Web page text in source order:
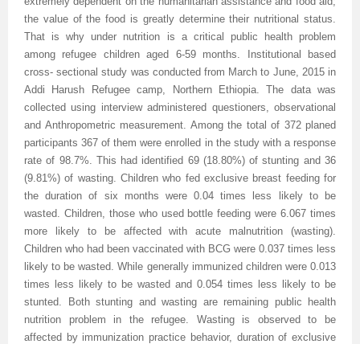
the value of the food is greatly determine their nutritional status.
That is why under nutrition is a critical public health problem
among refugee children aged 6-59 months. Institutional based
cross- sectional study was conducted from March to June, 2015 in
Addi Harush Refugee camp, Northern Ethiopia. The data was
collected using interview administered questioners, observational
and Anthropometric measurement. Among the total of 372 planed
participants 367 of them were enrolled in the study with a response
rate of 98.7%. This had identified 69 (18.80%) of stunting and 36
(9.81%) of wasting. Children who fed exclusive breast feeding for
the duration of six months were 0.04 times less likely to be
wasted. Children, those who used bottle feeding were 6.067 times
more likely to be affected with acute malnutrition (wasting).
Children who had been vaccinated with BCG were 0.037 times less
likely to be wasted. While generally immunized children were 0.013
times less likely to be wasted and 0.054 times less likely to be
stunted. Both stunting and wasting are remaining public health
nutrition problem in the refugee. Wasting is observed to be
affected by immunization practice behavior, duration of exclusive